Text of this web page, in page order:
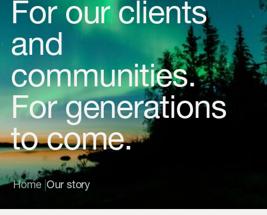
For our clients
and
communities.
For generations
to come.
Home Our story